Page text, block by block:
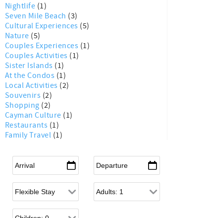
Nightlife (1)
Seven Mile Beach (3)
Cultural Experiences (5)
Nature (5)
Couples Experiences (1)
Couples Activities (1)
Sister Islands (1)
At the Condos (1)
Local Activities (2)
Souvenirs (2)
Shopping (2)
Cayman Culture (1)
Restaurants (1)
Family Travel (1)
Arrival Departure
Flexible Arrival Adults
Children